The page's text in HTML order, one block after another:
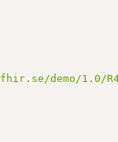
demo/1.0/R4/